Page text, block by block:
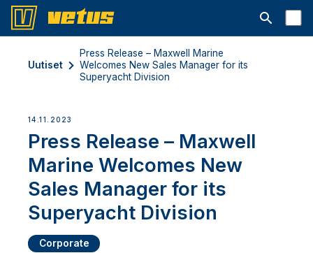
Avaa
Uutiset
Press Release – Maxwell Marine
Welcomes New Sales Manager for its
Superyacht Division
14.11.2023
Press Release – Maxwell
Marine Welcomes New
Sales Manager for its
Superyacht Division
Corporate